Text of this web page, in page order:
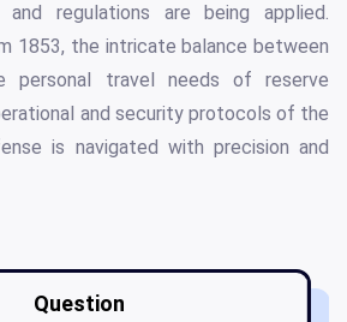
and regulations are being applied.
1853, the intricate balance between
personal travel needs of reserve
and security protocols of the
is navigated with precision and
Question